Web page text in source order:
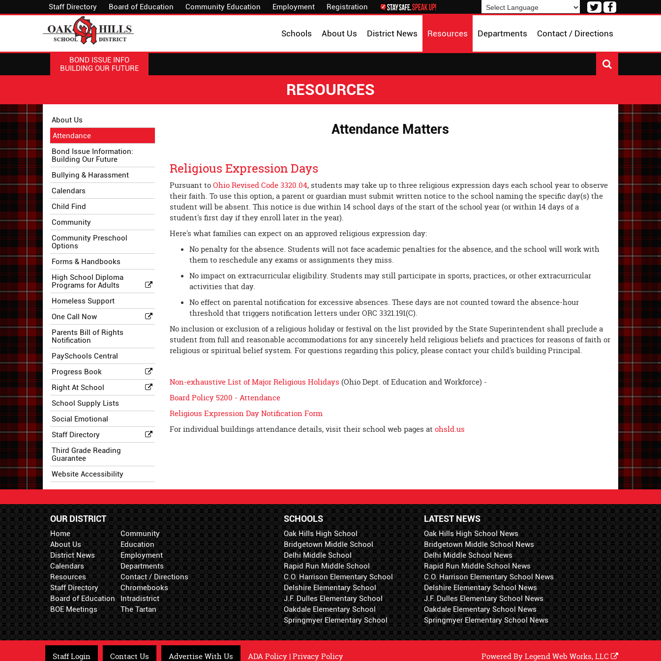
Staff Directory Board of Education Community Education Employment Registration
Visit
Facebook
Visit
Twitter
Contact / Directions
Departments
Resources
District News
About Us
Schools
BOND ISSUE INFO
BUILDING OUR FUTURE
RESOURCES
Side
Menu
Begins
About Us
Attendance
Bond Issue Information:
Building Our Future
Bullying & Harassment
Calendars
Child Find
Community
Community Preschool
Options
Forms & Handbooks
High School Diploma
Programs for Adults
Homeless Support
One Call Now
Parents Bill of Rights
Notification
PaySchools Central
Progress Book
Right At School
School Supply Lists
Social Emotional
Staff Directory
Third Grade Reading
Guarantee
Website Accessibility
for
this
page
begins
Attendance Matters
Religious Expression Days
Pursuant toOhio Revised Code 3320.04, students may take up to three religious expression days each school year to observe
their faith. To use this option, a parent or guardian must submit written notice to the school naming the specific day(s) the
student will be absent. This notice is due within 14 school days of the start of the school year (or within 14 days of a
student's first day if they enroll later in the year).
Here's what families can expect on an approved religious expression day:
No penalty for the absence. Students will not face academic penalties for the absence, and the school will work with
them to reschedule any exams or assignments they miss.
No impact on extracurricular eligibility. Students may still participate in sports, practices, or other extracurricular
activities that day.
No effect on parental notification for excessive absences. These days are not counted toward the absence-hour
threshold that triggers notification letters under ORC 3321.191(C).
No inclusion or exclusion of a religious holiday or festival on the list provided by the State Superintendent shall preclude a
student from full and reasonable accommodations for any sincerely held religious beliefs and practices for reasons of faith or
religious or spiritual belief system. For questions regarding this policy, please contact your child's building Principal.
Non-exhaustive List of Major Religious Holidays (Ohio Dept. of Education and Workforce) -
Board Policy 5200 - Attendance
Religious Expression Day Notification Form
For individual buildings attendance details, visit their school web pages at ohsld.us
OUR DISTRICT
Home
About Us
District News
Calendars
Resources
Staff Directory
Board of Education
BOE Meetings
Community
Education
Employment
Departments
Contact / Directions
Chromebooks
Intradistrict
The Tartan
LATEST NEWS
Oak Hills High School News
Bridgetown Middle School News
Delhi Middle School News
Rapid Run Middle School News
C.O. Harrison Elementary School News
Delshire Elementary School News
J.F. Dulles Elementary School News
Oakdale Elementary School News
Springmyer Elementary School News
SCHOOLS
Oak Hills High School
Bridgetown Middle School
Delhi Middle School
Rapid Run Middle School
C.O. Harrison Elementary School
Delshire Elementary School
J.F. Dulles Elementary School
Oakdale Elementary School
Springmyer Elementary School
Staff Login Contact Us Advertise With Us ADA Policy |Privacy Policy Powered ByLegend Web Works, LLC